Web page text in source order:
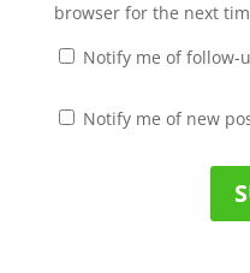
browser for the next
Notify me of follow-
Notify me of new